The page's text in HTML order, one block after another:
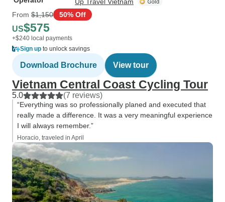
From $1,150 50% Off
US$575
+$240 local payments
Sign up to unlock savings
Download Brochure View tour
Vietnam Central Coast Cycling Tour
5.0 (7 reviews)
“Everything was so professionally planed and executed that
really made a difference. It was a very meaningful experience
I will always remember.”
Horacio, traveled in April